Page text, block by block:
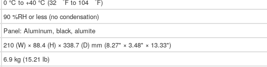
0 ℃ to +40 ℃ (32 ゜F to 104 ゜F)
90 %RH or less (no condensation)
Panel: Aluminum, black, alumite
210 (W) × 88.4 (H) × 338.7 (D) mm (8.27" × 3.48" × 13.33")
6.9 kg (15.21 lb)